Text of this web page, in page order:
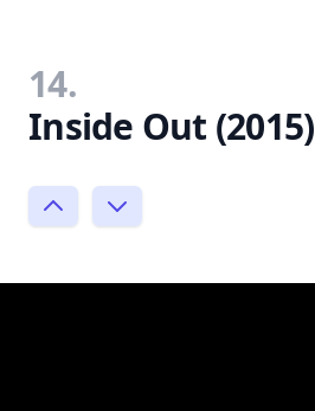
14.
Inside Out (2015)